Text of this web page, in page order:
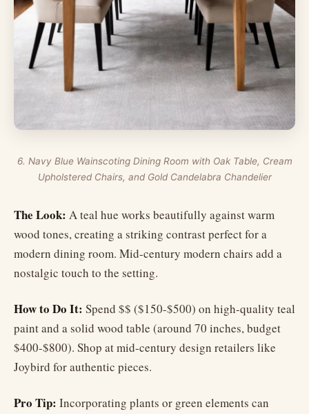
6. Navy Blue Wainscoting Dining Room with Oak Table, Cream
Upholstered Chairs, and Gold Candelabra Chandelier
The Look: A teal hue works beautifully against warm
wood tones, creating a striking contrast perfect for a
modern dining room. Mid-century modern chairs add a
nostalgic touch to the setting.
How to Do It: Spend $$ ($150-$500) on high-quality teal
paint and a solid wood table (around 70 inches, budget
$400-$800). Shop at mid-century design retailers like
Joybird for authentic pieces.
Pro Tip: Incorporating plants or green elements can